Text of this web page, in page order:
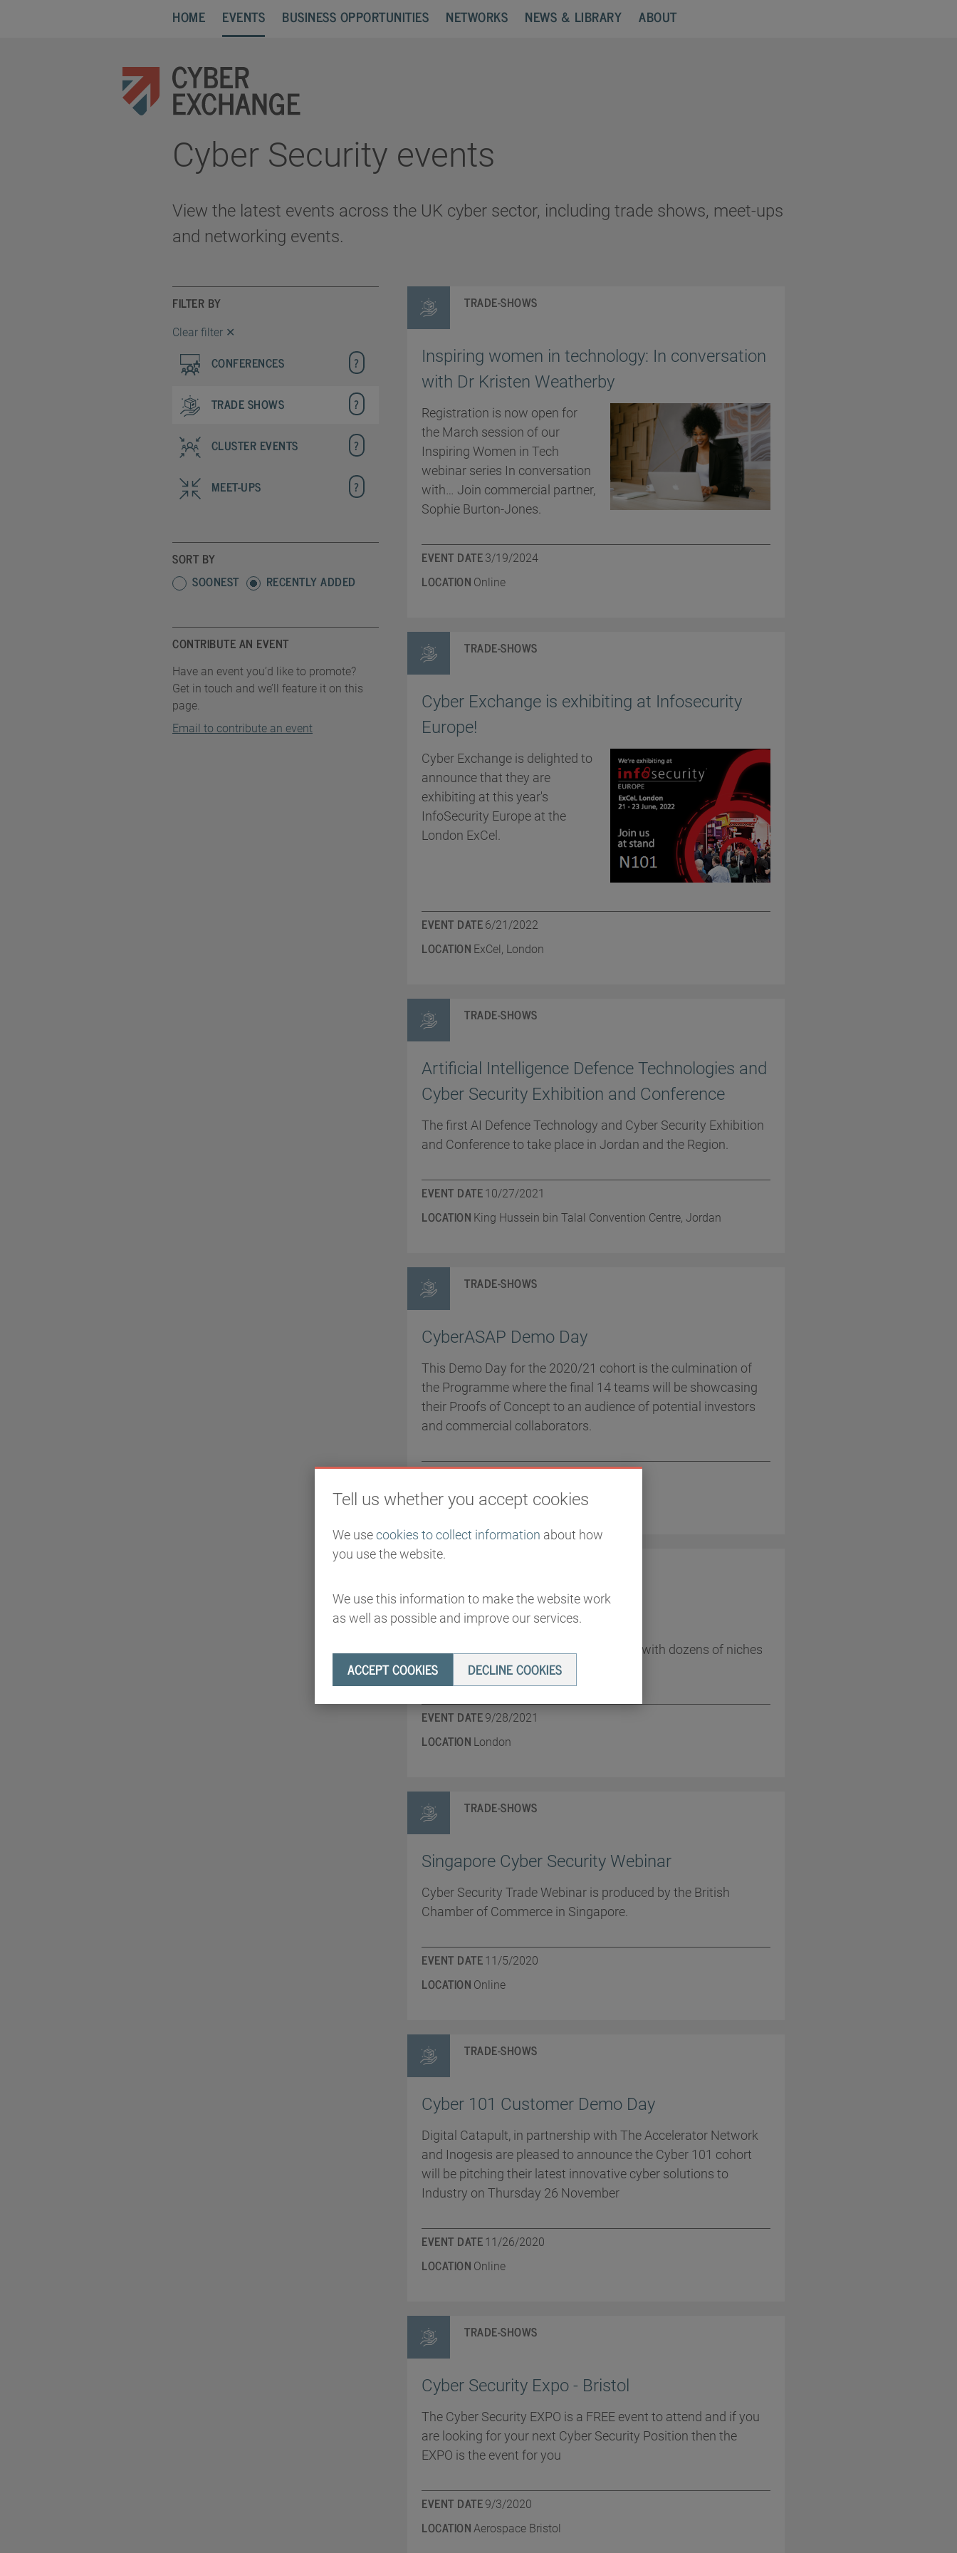
Tell us whether you accept cookies
We usecookies to collect information about how
you use the website.
We use this information to make the website work
as well as possible and improve our services.
ACCEPT COOKIES DECLINE COOKIES
HOME EVENTS BUSINESS OPPORTUNITIES NETWORKS NEWS & LIBRARY ABOUT
Cyber Security events
View the latest events across the UK cyber sector, including trade shows, meet-ups
and networking events.
FILTER BY
Clear filter ✕
CONFERENCES
TRADE SHOWS
CLUSTER EVENTS
MEET-UPS
SORT BY
SOONEST
RECENTLY ADDED
CONTRIBUTE AN EVENT
Have an event you’d like to promote?
Get in touch and we’ll feature it on this
page.
Email to contribute an event
TRADE-SHOWS
Inspiring women in technology: In conversation
with Dr Kristen Weatherby
Registration is now open for
the March session of our
Inspiring Women in Tech
webinar series In conversation
with… Join commercial partner,
Sophie Burton-Jones.
EVENT DATE 3/19/2024
LOCATION Online
TRADE-SHOWS
Cyber Exchange is exhibiting at Infosecurity
Europe!
Cyber Exchange is delighted to
announce that they are
exhibiting at this year's
InfoSecurity Europe at the
London ExCel.
EVENT DATE 6/21/2022
LOCATION ExCel, London
TRADE-SHOWS
Artificial Intelligence Defence Technologies and
Cyber Security Exhibition and Conference
The first AI Defence Technology and Cyber Security Exhibition
and Conference to take place in Jordan and the Region.
EVENT DATE 10/27/2021
LOCATION King Hussein bin Talal Convention Centre, Jordan
TRADE-SHOWS
CyberASAP Demo Day
This Demo Day for the 2020/21 cohort is the culmination of
the Programme where the final 14 teams will be showcasing
their Proofs of Concept to an audience of potential investors
and commercial collaborators.
EVENT DATE
LOCATION Online
International Cyber Expo 2021
A leading UK Cybersecurity Conference with dozens of niches
covered.
EVENT DATE 9/28/2021
LOCATION London
TRADE-SHOWS
Singapore Cyber Security Webinar
Cyber Security Trade Webinar is produced by the British
Chamber of Commerce in Singapore.
EVENT DATE 11/5/2020
LOCATION Online
TRADE-SHOWS
Cyber 101 Customer Demo Day
Digital Catapult, in partnership with The Accelerator Network
and Inogesis are pleased to announce the Cyber 101 cohort
will be pitching their latest innovative cyber solutions to
Industry on Thursday 26 November
EVENT DATE 11/26/2020
LOCATION Online
TRADE-SHOWS
Cyber Security Expo - Bristol
The Cyber Security EXPO is a FREE event to attend and if you
are looking for your next Cyber Security Position then the
EXPO is the event for you
EVENT DATE 9/3/2020
LOCATION Aerospace Bristol